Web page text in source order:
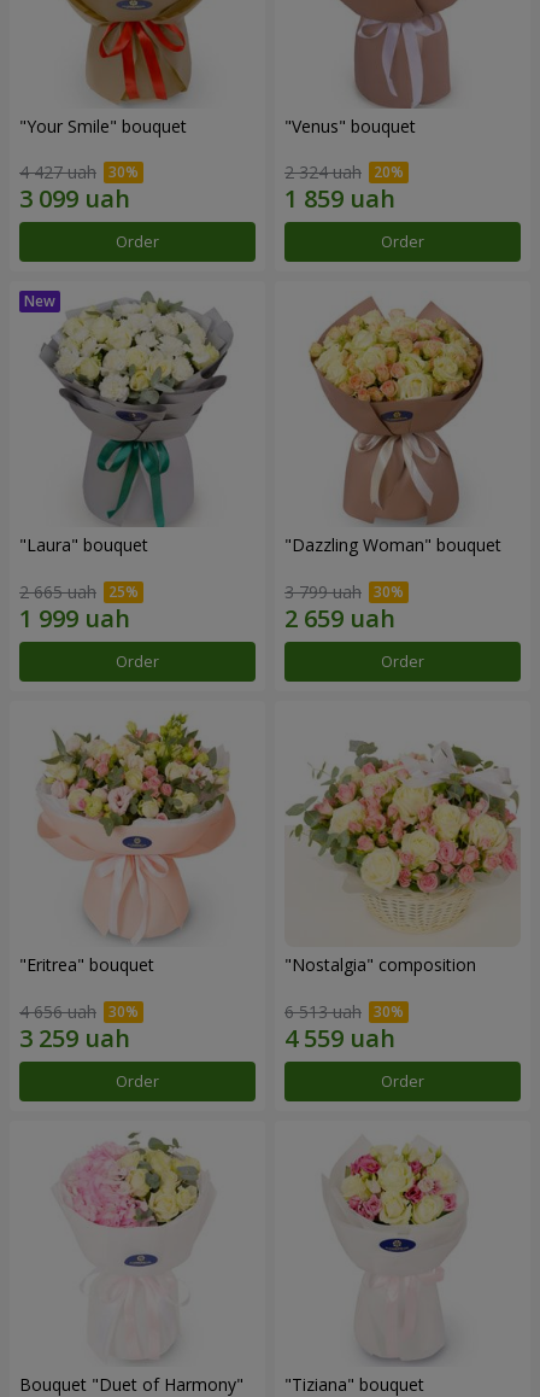
"Your Smile" bouquet
4 427 uah
Order
"Venus" bouquet
2 324 uah
Order
"Laura" bouquet
2 665 uah
Order
"Dazzling Woman" bouquet
3 799 uah
Order
"Eritrea" bouquet
4 656 uah
Order
"Nostalgia" composition
6 513 uah
Order
Bouquet "Duet of Harmony" "Tiziana" bouquet